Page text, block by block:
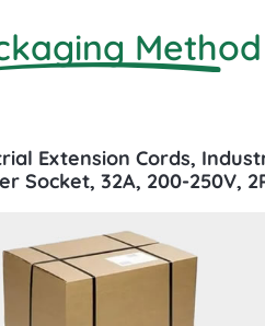
Method
Extension Cords,
Socket, 32A, 200-250V,